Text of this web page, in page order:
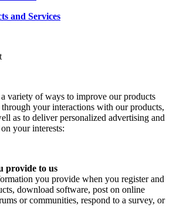
and Services
variety of ways to improve our products
your interactions with our products,
as to deliver personalized advertising and
your interests:
provide to us
you provide when you register and
download software, post on online
or communities, respond to a survey, or